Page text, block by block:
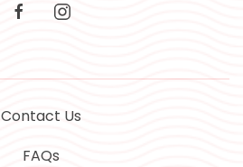
facebookinstagram
Contact Us
FAQs